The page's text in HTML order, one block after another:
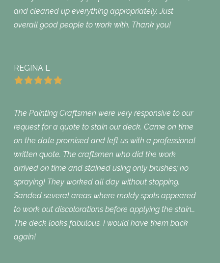
and cleaned up everything appropriately. Just
overall good people to work with. Thank you!
REGINA L
The Painting Craftsmen were very responsive to our
request for a quote to stain our deck. Came on time
on the date promised and left us with a professional
written quote. The craftsmen who did the work
arrived on time and stained using only brushes; no
spraying! They worked all day without stopping.
Sanded several areas where moldy spots appeared
to work out discolorations before applying the stain…
The deck looks fabulous. I would have them back
again!